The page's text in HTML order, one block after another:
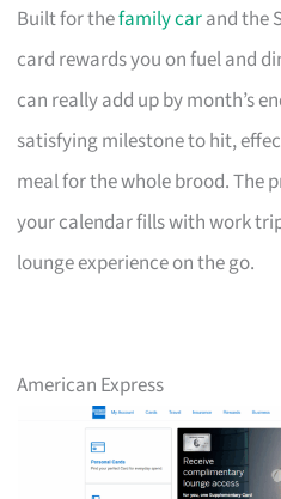
Built for thefamily carand the
card rewards you on fuel and
can really add up by month’s
satisfying milestone to hit,
meal for the whole brood. The
your calendar fills with work
lounge experience on the go.
American Express